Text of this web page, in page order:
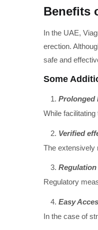
Benefits
In the UAE,
erection.
safe and
Some
Prolonged
While
Verified
The extensively
Regulation
Regulatory
Easy
In the case of